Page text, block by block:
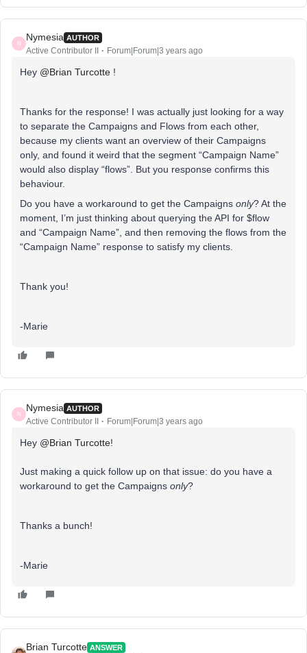
N
Nymesia AUTHOR
Active Contributor II Forum|Forum|3 years ago
Hey @Brian Turcotte !
Thanks for the response! I was actually just looking for a way
to separate the Campaigns and Flows from each other,
because my clients want an overview of their Campaigns
only, and found it weird that the segment “Campaign Name”
would also display “flows”. But you response confirms this
behaviour.
Do you have a workaround to get the Campaigns only? At the
moment, I’m just thinking about querying the API for $flow
and “Campaign Name”, and then removing the flows from the
“Campaign Name” response to satisfy my clients.
Thank you!
-Marie
N
Nymesia AUTHOR
Active Contributor II Forum|Forum|3 years ago
Hey @Brian Turcotte!
Just making a quick follow up on that issue: do you have a
workaround to get the Campaigns only?
Thanks a bunch!
-Marie
Brian Turcotte ANSWER